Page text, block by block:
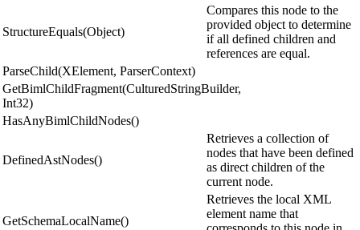
StructureEquals(Object)
Compares this node to the
provided object to determine
if all defined children and
references are equal.
ParseChild(XElement, ParserContext)
GetBimlChildFragment(CulturedStringBuilder,
Int32)
HasAnyBimlChildNodes()
DefinedAstNodes()
Retrieves a collection of
nodes that have been defined
as direct children of the
current node.
GetSchemaLocalName()
Retrieves the local XML
element name that